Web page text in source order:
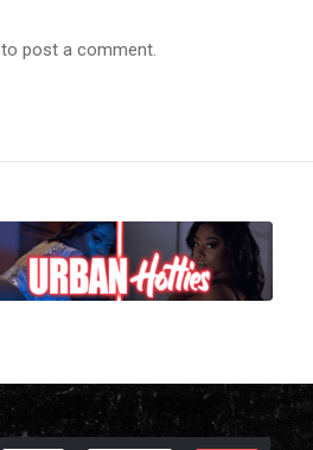
to post a comment.